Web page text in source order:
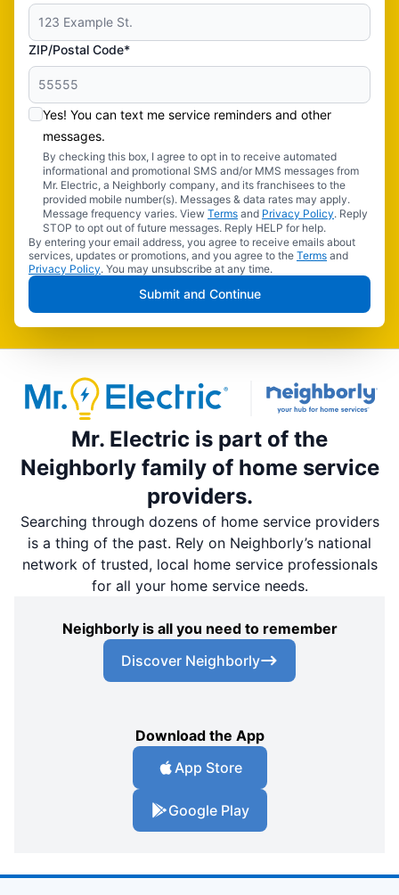
ZIP/Postal Code*
Yes! You can text me service reminders and other
messages.
By checking this box, I agree to opt in to receive automated
informational and promotional SMS and/or MMS messages from
Mr. Electric, a Neighborly company, and its franchisees to the
provided mobile number(s). Messages & data rates may apply.
Message frequency varies. View Terms and Privacy Policy. Reply
STOP to opt out of future messages. Reply HELP for help.
By entering your email address, you agree to receive emails about
services, updates or promotions, and you agree to the Terms and
Privacy Policy. You may unsubscribe at any time.
Submit and Continue
Mr. Electric is part of the
Neighborly family of home service
providers.
Searching through dozens of home service providers
is a thing of the past. Rely on Neighborly’s national
network of trusted, local home service professionals
for all your home service needs.
Neighborly is all you need to remember
Discover Neighborly
Download the App
App Store
Google Play